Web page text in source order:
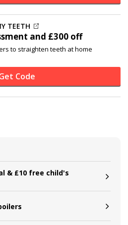
TEETH
and £300 off
to straighten teeth at home
Code
& £10 free child's